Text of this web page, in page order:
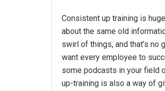
Consistent up training is
about the same old
swirl of things, and that’s
want every employee to
some podcasts in your field
up-training is also a way of